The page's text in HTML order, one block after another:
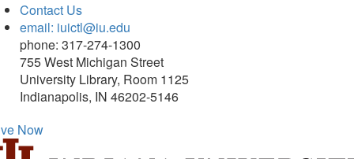
Contact Us
email: iuictl@iu.edu
phone: 317-274-1300
755 West Michigan Street
University Library, Room 1125
Indianapolis, IN 46202-5146
Now